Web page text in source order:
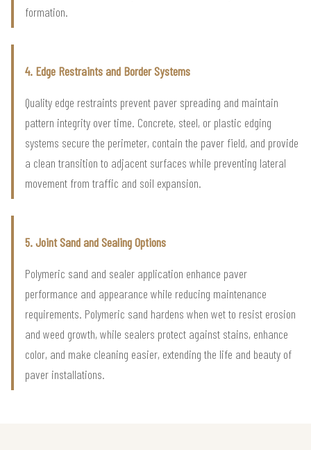
formation.
4. Edge Restraints and Border Systems
Quality edge restraints prevent paver spreading and maintain
pattern integrity over time. Concrete, steel, or plastic edging
systems secure the perimeter, contain the paver field, and provide
a clean transition to adjacent surfaces while preventing lateral
movement from traffic and soil expansion.
5. Joint Sand and Sealing Options
Polymeric sand and sealer application enhance paver
performance and appearance while reducing maintenance
requirements. Polymeric sand hardens when wet to resist erosion
and weed growth, while sealers protect against stains, enhance
color, and make cleaning easier, extending the life and beauty of
paver installations.